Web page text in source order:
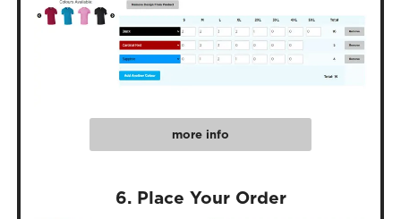
more info
6. Place Your Order